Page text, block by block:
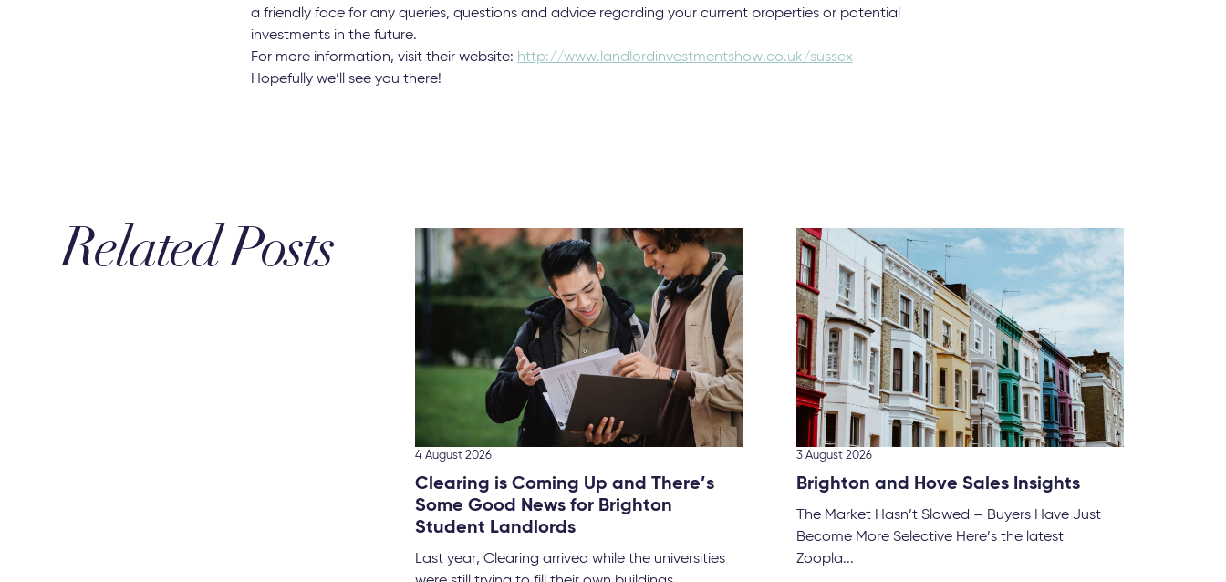
a friendly face for any queries, questions and advice regarding your current properties or potential
investments in the future.
For more information, visit their website: http://www.landlordinvestmentshow.co.uk/sussex
Hopefully we’ll see you there!
Related Posts
4 August 2026
Clearing is Coming Up and There’s
Some Good News for Brighton
Student Landlords
Last year, Clearing arrived while the universities
3 August 2026
Brighton and Hove Sales Insights
The Market Hasn’t Slowed – Buyers Have Just
Become More Selective Here’s the latest
Zoopla...